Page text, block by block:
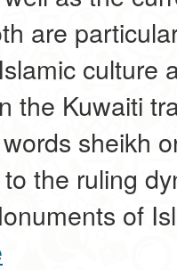
are
culture
the Kuwaiti
sheikh
the ruling
of